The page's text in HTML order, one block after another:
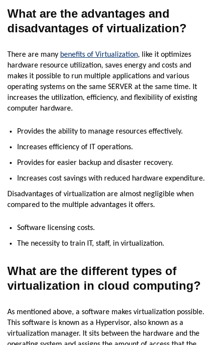
What are the advantages and
disadvantages of virtualization?
There are many benefits of Virtualization, like it optimizes
hardware resource utilization, saves energy and costs and
makes it possible to run multiple applications and various
operating systems on the same SERVER at the same time. It
increases the utilization, efficiency, and flexibility of existing
computer hardware.
Provides the ability to manage resources effectively.
Increases efficiency of IT operations.
Provides for easier backup and disaster recovery.
Increases cost savings with reduced hardware expenditure.
Disadvantages of virtualization are almost negligible when
compared to the multiple advantages it offers.
Software licensing costs.
The necessity to train IT, staff, in virtualization.
What are the different types of
virtualization in cloud computing?
As mentioned above, a software makes virtualization possible.
This software is known as a Hypervisor, also known as a
virtualization manager. It sits between the hardware and the